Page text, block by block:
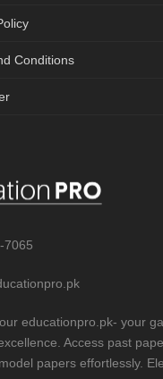
Conditions
7065
educationpro.pk- your
Access past
papers effortlessly.